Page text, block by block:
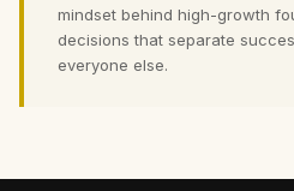
mindset behind high-growth
decisions that separate
everyone else.